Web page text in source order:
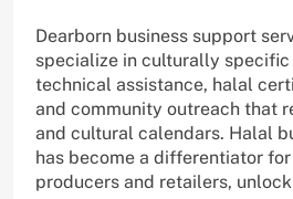
Dearborn business support
specialize in culturally
technical assistance, halal
and community outreach that
and cultural calendars. Halal
has become a differentiator
producers and retailers,